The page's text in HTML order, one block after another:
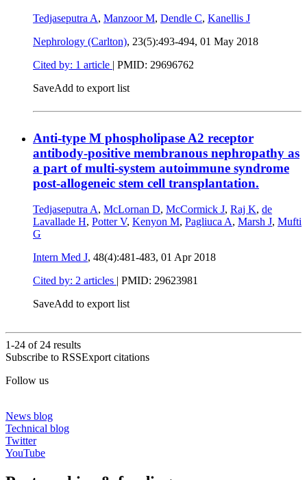
Tedjaseputra A, Manzoor M, Dendle C, Kanellis J
Nephrology (Carlton), 23(5):493-494, 01 May 2018
Cited by: 1 article | PMID: 29696762
SaveAdd to export list
Anti-type M phospholipase A2 receptor
antibody-positive membranous nephropathy as
a part of multi-system autoimmune syndrome
post-allogeneic stem cell transplantation.
Tedjaseputra A, McLornan D, McCormick J, Raj K, de
Lavallade H, Potter V, Kenyon M, Pagliuca A, Marsh J, Mufti
G
Intern Med J, 48(4):481-483, 01 Apr 2018
Cited by: 2 articles | PMID: 29623981
SaveAdd to export list
1-24 of24 results
Subscribe to RSSExport citations
Follow us
News blog
Technical blog
Twitter
YouTube